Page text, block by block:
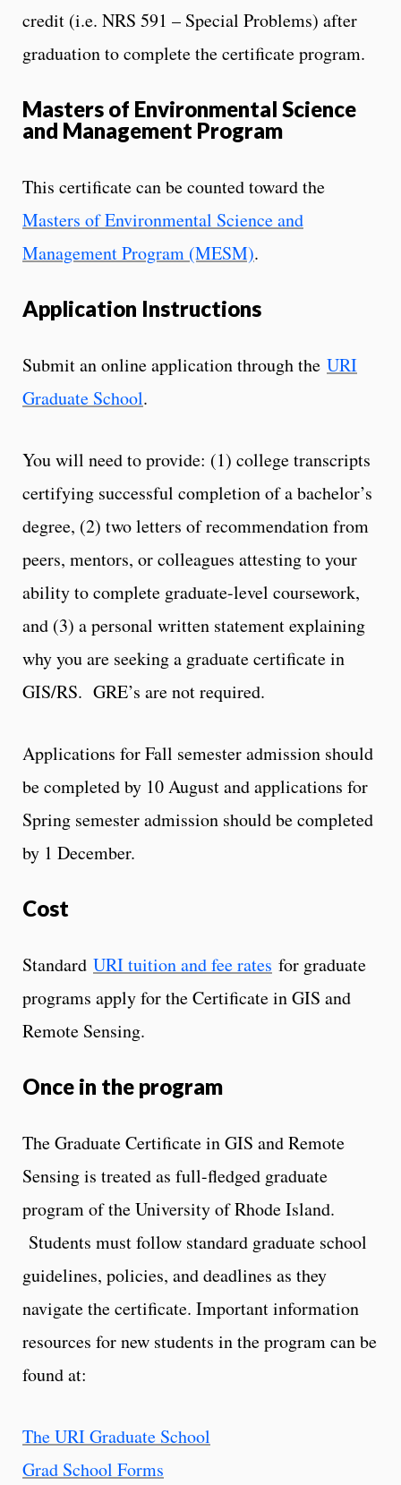
credit (i.e. NRS 591 – Special Problems) after
graduation to complete the certificate program.
Masters of Environmental Science
and Management Program
This certificate can be counted toward the
Masters of Environmental Science and
Management Program (MESM).
Application Instructions
Submit an online application through the URI
Graduate School.
You will need to provide: (1) college transcripts
certifying successful completion of a bachelor’s
degree, (2) two letters of recommendation from
peers, mentors, or colleagues attesting to your
ability to complete graduate-level coursework,
and (3) a personal written statement explaining
why you are seeking a graduate certificate in
GIS/RS. GRE’s are not required.
Applications for Fall semester admission should
be completed by 10 August and applications for
Spring semester admission should be completed
by 1 December.
Cost
Standard URI tuition and fee rates for graduate
programs apply for the Certificate in GIS and
Remote Sensing.
Once in the program
The Graduate Certificate in GIS and Remote
Sensing is treated as full-fledged graduate
program of the University of Rhode Island.
Students must follow standard graduate school
guidelines, policies, and deadlines as they
navigate the certificate. Important information
resources for new students in the program can be
found at:
The URI Graduate School
Grad School Forms